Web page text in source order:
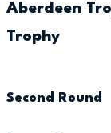
Aberdeen
Trophy
Second Round